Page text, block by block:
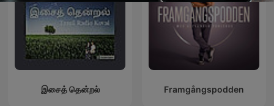
இசைத் தென்றல் Framgångspodden